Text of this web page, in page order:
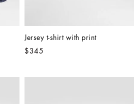
Jersey t-shirt with print
$345